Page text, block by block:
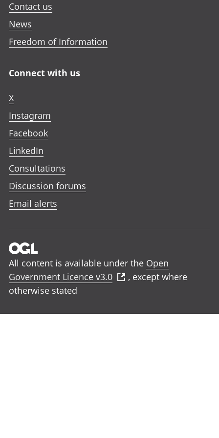
Contact us
News
Freedom of Information
Connect with us
X
Instagram
Facebook
LinkedIn
Consultations
Discussion forums
Email alerts
All content is available under the Open
Government Licence v3.0
, except where
otherwise stated